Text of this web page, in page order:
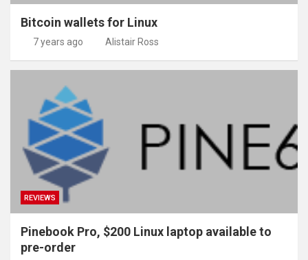
Bitcoin wallets for Linux
7 years ago Alistair Ross
REVIEWS
Pinebook Pro, $200 Linux laptop available to
pre-order